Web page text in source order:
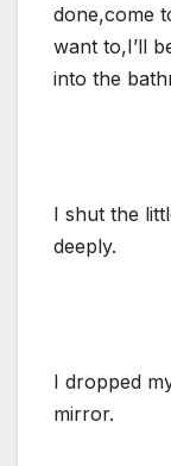
done,come
want to,I’ll
into the
I shut the
deeply.
I dropped
mirror.